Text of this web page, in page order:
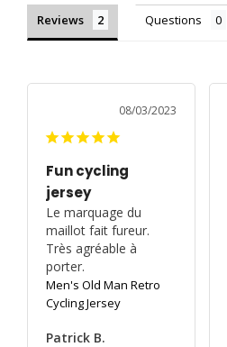
Reviews Questions
08/03/2023
Fun cycling
jersey
Le marquage du
maillot fait fureur.
Très agréable à
porter.
Men's Old Man Retro
Cycling Jersey
Patrick B.